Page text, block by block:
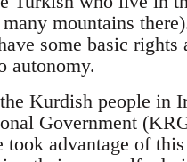
mountains
some basic
autonomy.
Kurdish people in
Government
advantage of